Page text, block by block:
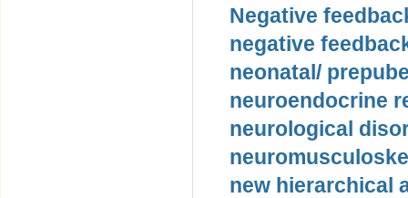
Negative
negative
neonatal/
neuroendocrine
neurological
new hierarchical